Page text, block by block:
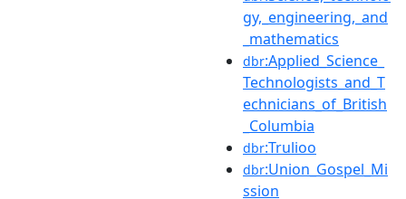
gy,_engineering,_and
_mathematics
dbr:Applied_Science_
Technologists_and_T
echnicians_of_British
_Columbia
dbr:Trulioo
dbr:Union_Gospel_Mi
ssion